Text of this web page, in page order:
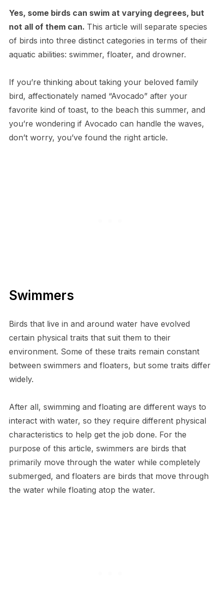
Y​es, some birds can swim at varying degrees, but
not all of them can. This article will separate species
of birds into three distinct categories in terms of their
aquatic abilities: swimmer, floater, and drowner.
I​f you’re thinking about taking your beloved family
bird, affectionately named “Avocado” after your
favorite kind of toast, to the beach this summer, and
you’re wondering if Avocado can handle the waves,
don’t worry, you’ve found the right article.
Swimmers
Birds that live in and around water have evolved
certain physical traits that suit them to their
environment. Some of these traits remain constant
between swimmers and floaters, but some traits differ
widely.
After all, swimming and floating are different ways to
interact with water, so they require different physical
characteristics to help get the job done. For the
purpose of this article, swimmers are birds that
primarily move through the water while completely
submerged, and floaters are birds that move through
the water while floating atop the water.